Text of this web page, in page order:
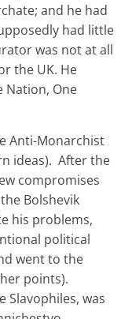
and he had
had little
was not at all
the UK. He
Nation, One
Anti-Monarchist
ideas). After the
compromises
Bolshevik
his problems,
political
went to the
points).
was